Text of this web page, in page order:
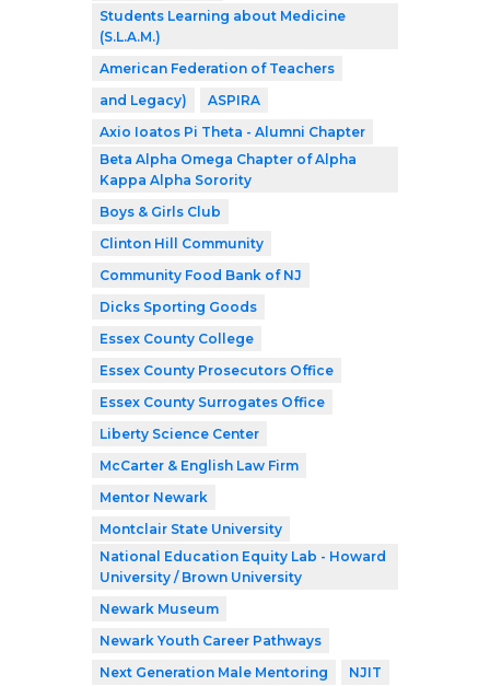
Students Learning about Medicine
(S.L.A.M.)
American Federation of Teachers
and Legacy)
ASPIRA
Axio Ioatos Pi Theta - Alumni Chapter
Beta Alpha Omega Chapter of Alpha
Kappa Alpha Sorority
Boys & Girls Club
Clinton Hill Community
Community Food Bank of NJ
Dicks Sporting Goods
Essex County College
Essex County Prosecutors Office
Essex County Surrogates Office
Liberty Science Center
McCarter & English Law Firm
Mentor Newark
Montclair State University
National Education Equity Lab - Howard
University / Brown University
Newark Museum
Newark Youth Career Pathways
Next Generation Male Mentoring
NJIT